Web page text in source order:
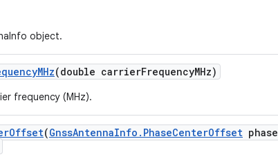
object.
MHz(double carrierFrequencyMHz)
frequency (MHz).
Offset(GnssAntennaInfo . PhaseCenterOffset phase